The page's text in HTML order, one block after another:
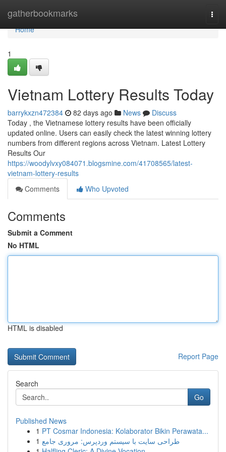
gatherbookmarks
Home
Home
1
Vietnam Lottery Results Today
barrykxzn472384 82 days ago News
Discuss
Today , the Vietnamese lottery results have been officially
updated online. Users can easily check the latest winning lottery
numbers from different regions across Vietnam. Latest Lottery
Results Our
https://woodylvxy084071.blogsmine.com/41708565/latest-
vietnam-lottery-results
Comments
Who Upvoted
Comments
Submit a Comment
No HTML
HTML is disabled
Report Page
Search
Go
Published News
1 PT Cosmar Indonesia: Kolaborator Bikin Perawata...
1 طراحی سایت با سیستم وردپرس: مروری جامع